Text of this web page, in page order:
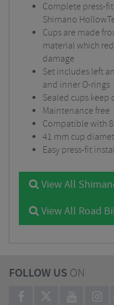
Complete press-
Shimano
Cups are made
material which
damage
Set includes left
and inner O-rings
Sealed cups
Maintenance free
Compatible with
41 mm cup
Easy press-fit
View All
View All Road
FOLLOW US ON